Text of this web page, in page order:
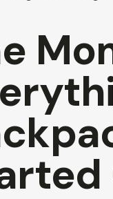
to
and